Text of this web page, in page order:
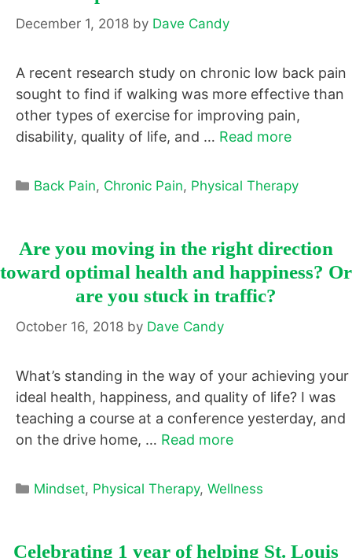
December 1, 2018 by Dave Candy
A recent research study on chronic low back pain
sought to find if walking was more effective than
other types of exercise for improving pain,
disability, quality of life, and … Read more
Categories
Back Pain, Chronic Pain, Physical Therapy
Are you moving in the right direction
toward optimal health and happiness? Or
are you stuck in traffic?
October 16, 2018 by Dave Candy
What’s standing in the way of your achieving your
ideal health, happiness, and quality of life? I was
teaching a course at a conference yesterday, and
on the drive home, … Read more
Categories
Mindset, Physical Therapy,Wellness
Celebrating 1 year of helping St. Louis